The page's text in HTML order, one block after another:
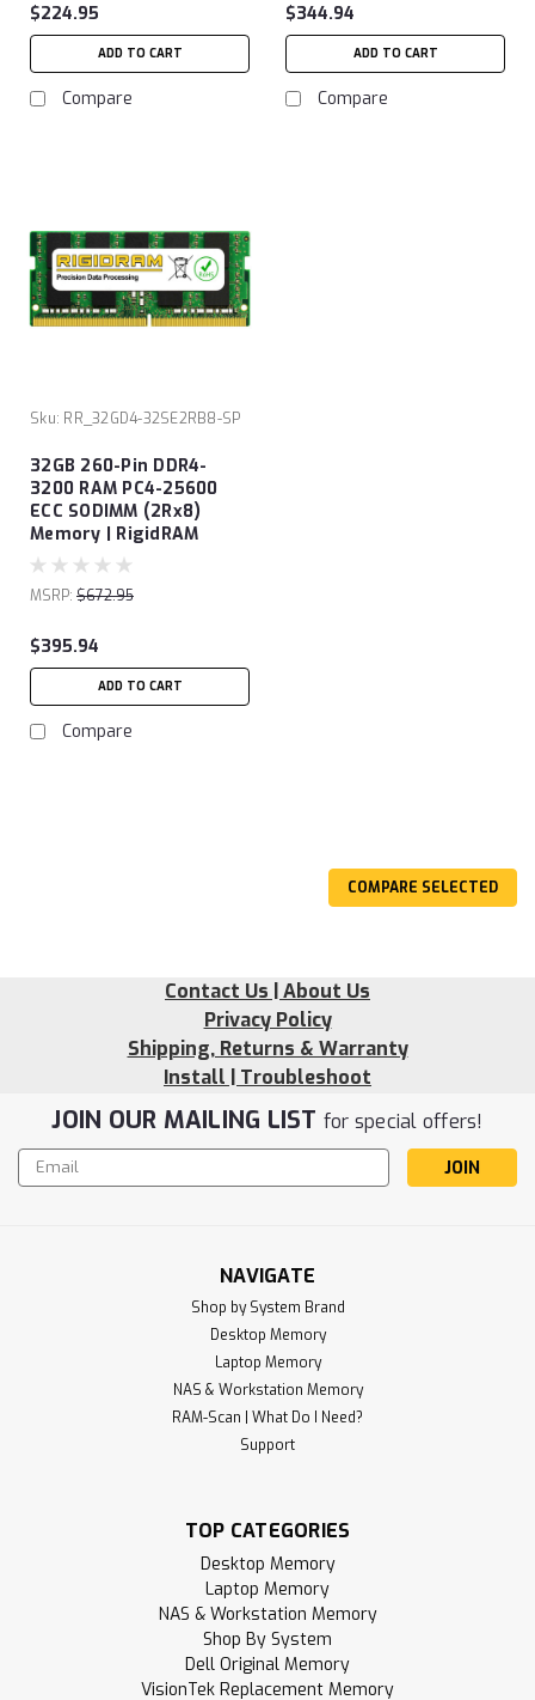
$224.95
ADD TO CART
Compare
$344.94
ADD TO CART
Compare
Sku: RR_32GD4-32SE2RB8-SP
32GB 260-Pin DDR4-
3200 RAM PC4-25600
ECC SODIMM (2Rx8)
Memory | RigidRAM
MSRP: $672.95
$395.94
ADD TO CART
Compare
8GB 260-Pin DDR4-3200 RAM PC4-
RigidRAM specializes in high-performance SDRAM modules
and hardware components designed to upgrade and
enhance your computer experience. Whether you're
building a gaming PC, upgrading a laptop, notebook, or all-
in-one (AIO) device, or expanding your...
$179.95
COMPARE SELECTED
Contact Us | About Us
Privacy Policy
Shipping, Returns & Warranty
Install | Troubleshoot
JOIN OUR MAILING LIST for special offers!
Email
Address
NAVIGATE
Shop by System Brand
Desktop Memory
Laptop Memory
NAS & Workstation Memory
RAM-Scan | What Do I Need?
Support
TOP CATEGORIES
Desktop Memory
Laptop Memory
NAS & Workstation Memory
Shop By System
Dell Original Memory
VisionTek Replacement Memory